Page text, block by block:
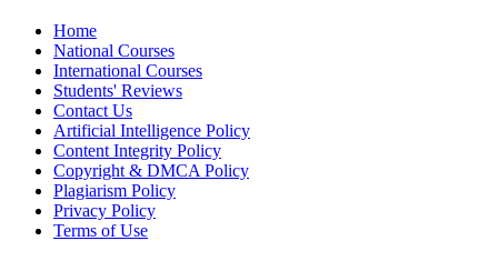
Home
National Courses
International Courses
Students' Reviews
Contact Us
Artificial Intelligence Policy
Content Integrity Policy
Copyright & DMCA Policy
Plagiarism Policy
Privacy Policy
Terms of Use